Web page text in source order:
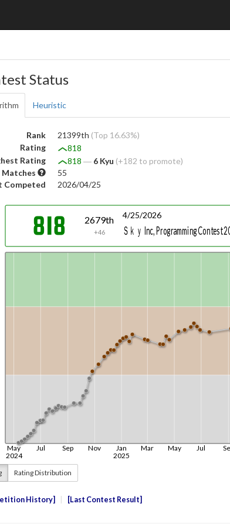
Status
Heuristic
Rank 21399th (Top 16.63%)
Rating
818
Rating
818 ― 6 Kyu (+182 to promote)
Matches
55
Competed
2026/04/25
Rating Distribution
History Last Contest Result